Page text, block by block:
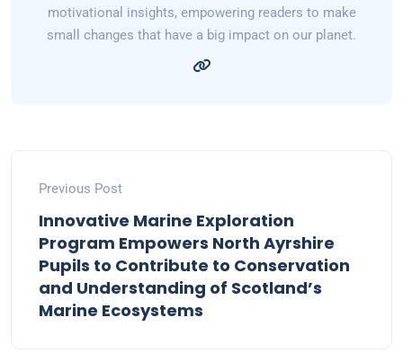
motivational insights, empowering readers to make
small changes that have a big impact on our planet.
Previous Post
Innovative Marine Exploration
Program Empowers North Ayrshire
Pupils to Contribute to Conservation
and Understanding of Scotland’s
Marine Ecosystems